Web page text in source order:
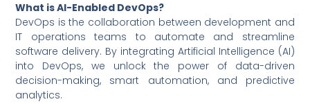
What is AI-Enabled DevOps?
DevOps is the collaboration between development and
IT operations teams to automate and streamline
software delivery. By integrating Artificial Intelligence (AI)
into DevOps, we unlock the power of data-driven
decision-making, smart automation, and predictive
analytics.